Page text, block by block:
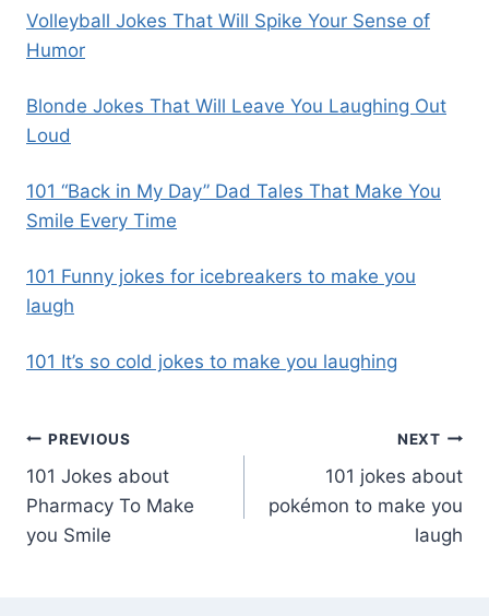
Volleyball Jokes That Will Spike Your Sense of
Humor
Blonde Jokes That Will Leave You Laughing Out
Loud
101 “Back in My Day” Dad Tales That Make You
Smile Every Time
101 Funny jokes for icebreakers to make you
laugh
101 It’s so cold jokes to make you laughing
PREVIOUS
101 Jokes about
Pharmacy To Make
you Smile
NEXT
101 jokes about
pokémon to make you
laugh